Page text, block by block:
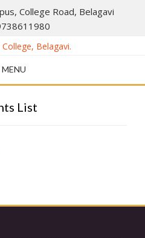
College Road, Belagavi
MENU
List